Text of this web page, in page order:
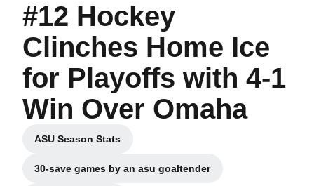
#12 Hockey
Clinches Home Ice
for Playoffs with 4-1
Win Over Omaha
ASU Season Stats
Opens in a new window
30-save games by an asu goaltender
Opens in a new window